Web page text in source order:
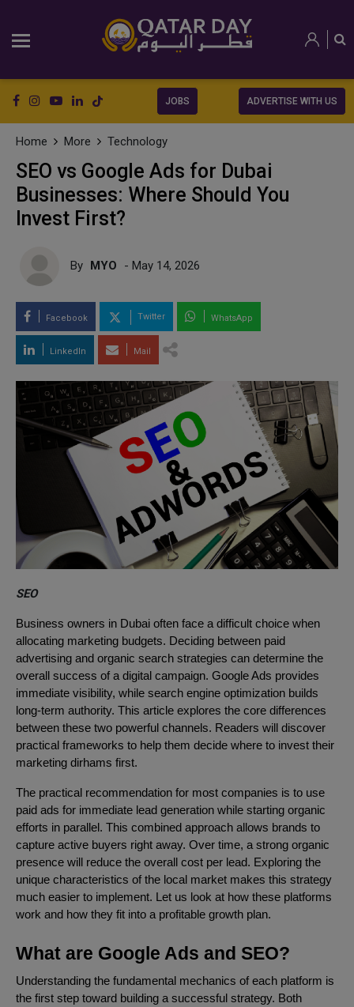
JOBS ADVERTISE WITH US
Home More Technology
SEO vs Google Ads for Dubai
Businesses: Where Should You
Invest First?
By MYO - May 14, 2026
Facebook Twitter WhatsApp
LinkedIn Mail
SEO
Business owners in Dubai often face a difficult choice when
allocating marketing budgets. Deciding between paid
advertising and organic search strategies can determine the
overall success of a digital campaign. Google Ads provides
immediate visibility, while search engine optimization builds
long-term authority. This article explores the core differences
between these two powerful channels. Readers will discover
practical frameworks to help them decide where to invest their
marketing dirhams first.
The practical recommendation for most companies is to use
paid ads for immediate lead generation while starting organic
efforts in parallel. This combined approach allows brands to
capture active buyers right away. Over time, a strong organic
presence will reduce the overall cost per lead. Exploring the
unique characteristics of the local market makes this strategy
much easier to implement. Let us look at how these platforms
work and how they fit into a profitable growth plan.
What are Google Ads and SEO?
Understanding the fundamental mechanics of each platform is
the first step toward building a successful strategy. Both